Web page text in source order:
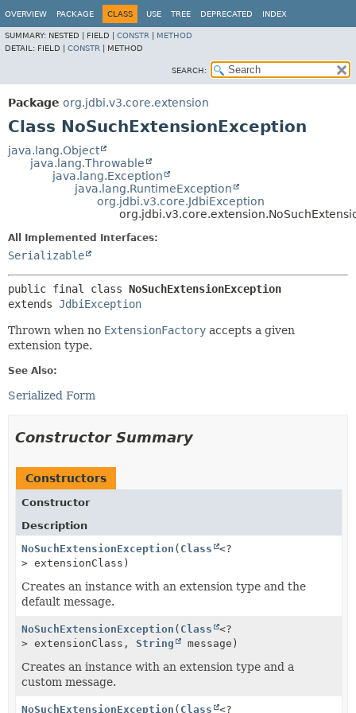
OVERVIEW PACKAGE CLASS USE TREE DEPRECATED INDEX
SUMMARY: NESTED | FIELD | CONSTR
METHOD
DETAIL: FIELD | CONSTR METHOD
SEARCH:
Package org.jdbi.v3.core.extension
Class NoSuchExtensionException
java.lang.Object
java.lang.Throwable
java.lang.Exception
java.lang.RuntimeException
org.jdbi.v3.core.JdbiException
All Implemented Interfaces:
Serializable
public final class NoSuchExtensionException
extends JdbiException
Thrown when no ExtensionFactory accepts a given
extension type.
See Also:
Serialized Form
Constructor Summary
Constructors
Constructor
Description
NoSuchExtensionException ( Class
<?
> extensionClass)
Creates an instance with an extension type and the
default message.
NoSuchExtensionException ( Class
<?
> extensionClass, String message)
Creates an instance with an extension type and a
custom message.
NoSuchExtensionException ( Class <?